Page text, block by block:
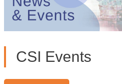
CSI Events